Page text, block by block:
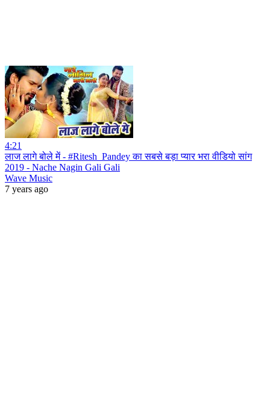
4:21
लाज लागे बोले में - #Ritesh_Pandey का सबसे बड़ा प्यार भरा वीडियो सांग
2019 - Nache Nagin Gali Gali
Wave Music
7 years ago